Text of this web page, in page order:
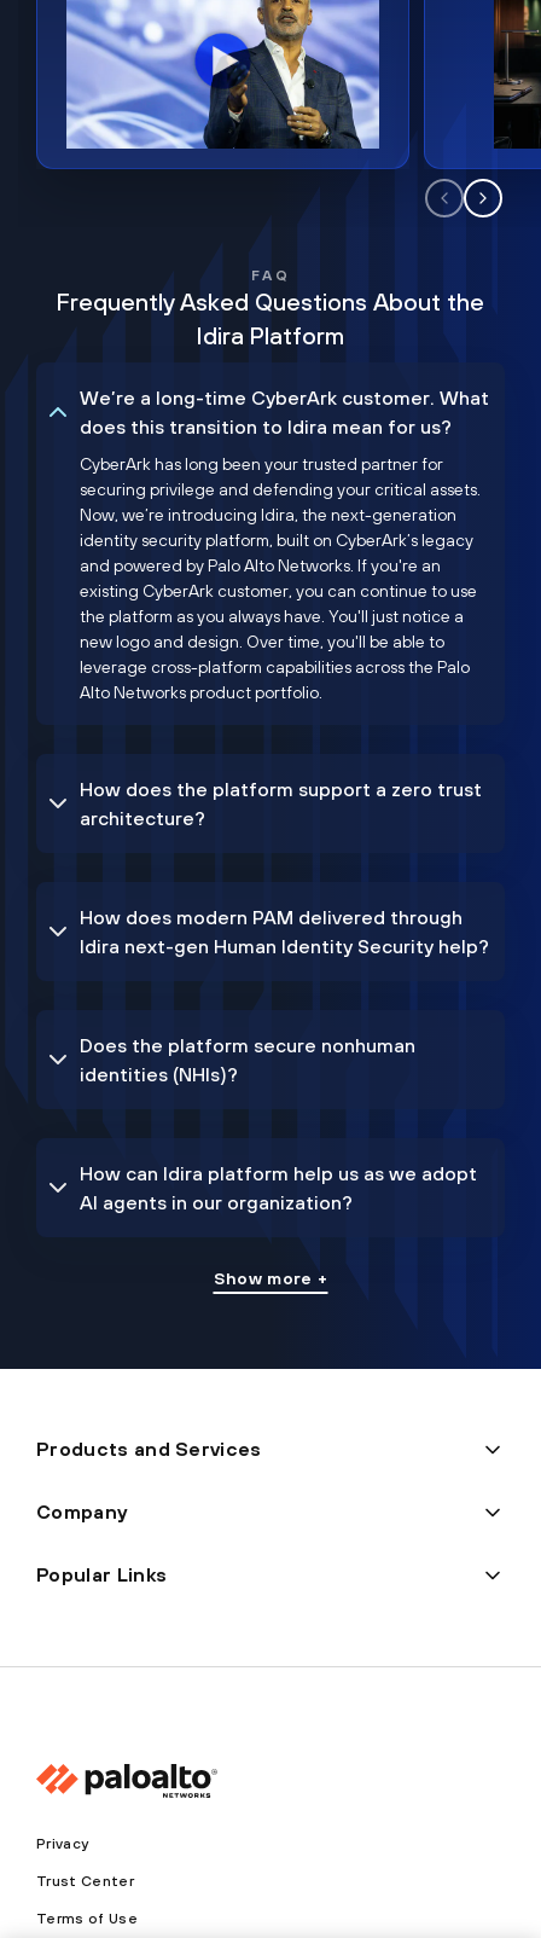
FAQ
Frequently Asked Questions About the
Idira Platform
We’re a long-time CyberArk customer. What
does this transition to Idira mean for us?
CyberArk has long been your trusted partner for
securing privilege and defending your critical assets.
Now, we’re introducing Idira, the next-generation
identity security platform, built on CyberArk’s legacy
and powered by Palo Alto Networks. If you're an
existing CyberArk customer, you can continue to use
the platform as you always have. You'll just notice a
new logo and design. Over time, you'll be able to
leverage cross-platform capabilities across the Palo
Alto Networks product portfolio.
How does the platform support a zero trust
architecture?
How does modern PAM delivered through
Idira next-gen Human Identity Security help?
Does the platform secure nonhuman
identities (NHIs)?
How can Idira platform help us as we adopt
AI agents in our organization?
Show more +
Products and Services
Company
Popular Links
Privacy
Trust Center
Terms of Use